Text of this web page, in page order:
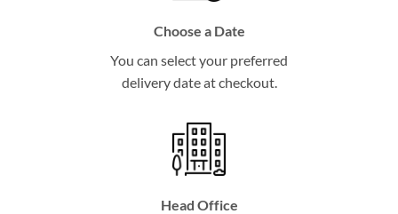
Choose a Date
You can select your preferred
delivery date at checkout.
Head Office